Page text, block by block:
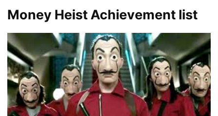
Money Heist Achievement list